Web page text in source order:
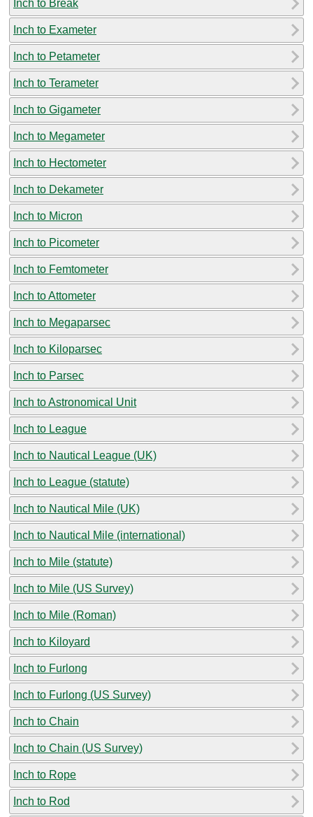
Inch to Break
Inch to Exameter
Inch to Petameter
Inch to Terameter
Inch to Gigameter
Inch to Megameter
Inch to Hectometer
Inch to Dekameter
Inch to Micron
Inch to Picometer
Inch to Femtometer
Inch to Attometer
Inch to Megaparsec
Inch to Kiloparsec
Inch to Parsec
Inch to Astronomical Unit
Inch to League
Inch to Nautical League (UK)
Inch to League (statute)
Inch to Nautical Mile (UK)
Inch to Nautical Mile (international)
Inch to Mile (statute)
Inch to Mile (US Survey)
Inch to Mile (Roman)
Inch to Kiloyard
Inch to Furlong
Inch to Furlong (US Survey)
Inch to Chain
Inch to Chain (US Survey)
Inch to Rope
Inch to Rod